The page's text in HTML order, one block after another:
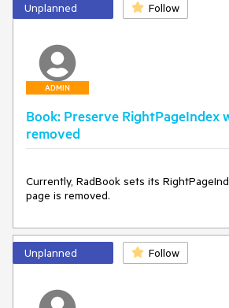
Unplanned Follow
ADMIN
Book: Preserve RightPageIndex
removed
Currently, RadBook sets its
page is removed.
Unplanned Follow